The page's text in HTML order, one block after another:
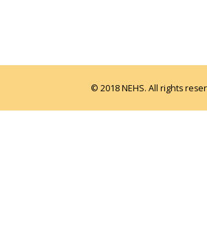
© 2018 NEHS. All rights